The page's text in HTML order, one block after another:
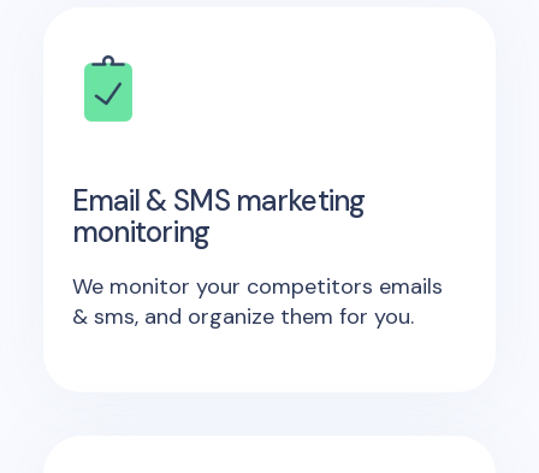
Email & SMS marketing
monitoring
We monitor your competitors emails
& sms, and organize them for you.